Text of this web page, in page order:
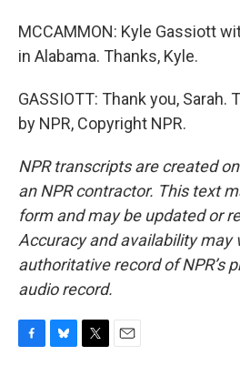
MCCAMMON: Kyle Gassiott
in Alabama. Thanks, Kyle.
GASSIOTT: Thank you, Sarah.
by NPR, Copyright NPR.
NPR transcripts are created
an NPR contractor. This text
form and may be updated or
Accuracy and availability may
authoritative record of NPR’s
audio record.